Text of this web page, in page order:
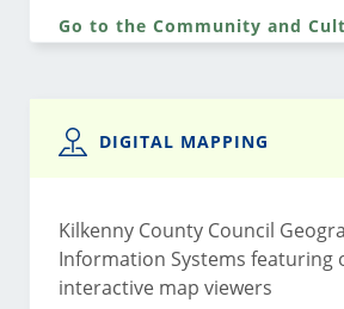
Go to the Community and
DIGITAL MAPPING
Kilkenny County Council
Information Systems featuring
interactive map viewers